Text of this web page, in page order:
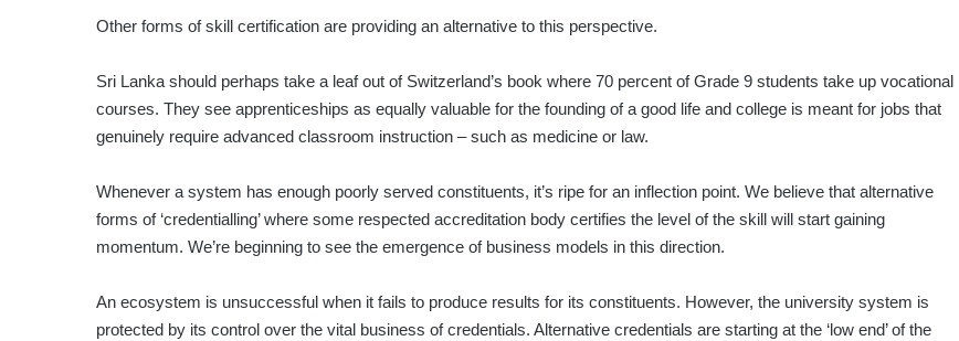
Other forms of skill certification are providing an alternative to this perspective.
Sri Lanka should perhaps take a leaf out of Switzerland’s book where 70 percent of Grade 9 students take up vocational
courses. They see apprenticeships as equally valuable for the founding of a good life and college is meant for jobs that
genuinely require advanced classroom instruction – such as medicine or law.
Whenever a system has enough poorly served constituents, it’s ripe for an inflection point. We believe that alternative
forms of ‘credentialling’ where some respected accreditation body certifies the level of the skill will start gaining
momentum. We’re beginning to see the emergence of business models in this direction.
An ecosystem is unsuccessful when it fails to produce results for its constituents. However, the university system is
protected by its control over the vital business of credentials. Alternative credentials are starting at the ‘low end’ of the